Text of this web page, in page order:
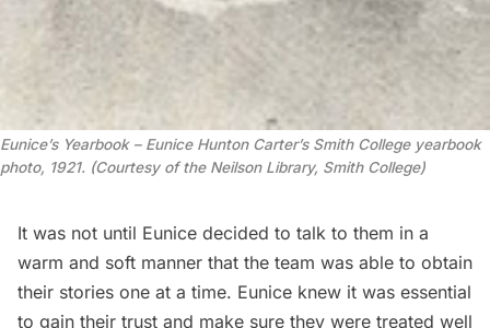
Eunice’s Yearbook – Eunice Hunton Carter’s Smith College yearbook
photo, 1921. (Courtesy of the Neilson Library, Smith College)
It was not until Eunice decided to talk to them in a
warm and soft manner that the team was able to obtain
their stories one at a time. Eunice knew it was essential
to gain their trust and make sure they were treated well